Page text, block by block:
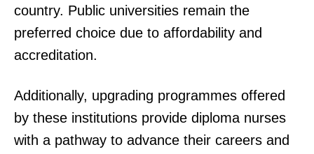
NTSA warns Kenyans against fake
service information, publishes
official contact channels
Work begins on the redesigned Nithi
KNEC announces training for
KJSEA and KCSE Examiners
country. Public universities remain the
preferred choice due to affordability and
accreditation.
Additionally, upgrading programmes offered
by these institutions provide diploma nurses
with a pathway to advance their careers and